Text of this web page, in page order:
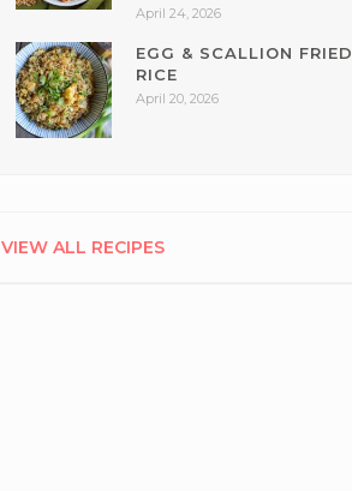
April 24, 2026
EGG & SCALLION FRIED
RICE
April 20, 2026
VIEW ALL RECIPES